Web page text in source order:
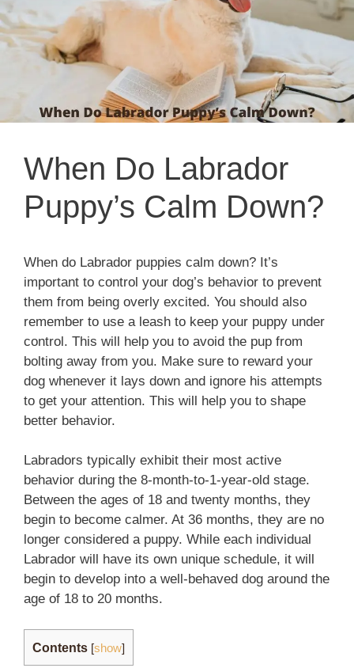
When Do Labrador
Puppy’s Calm Down?
When do Labrador puppies calm down? It’s
important to control your dog’s behavior to prevent
them from being overly excited. You should also
remember to use a leash to keep your puppy under
control. This will help you to avoid the pup from
bolting away from you. Make sure to reward your
dog whenever it lays down and ignore his attempts
to get your attention. This will help you to shape
better behavior.
Labradors typically exhibit their most active
behavior during the 8-month-to-1-year-old stage.
Between the ages of 18 and twenty months, they
begin to become calmer. At 36 months, they are no
longer considered a puppy. While each individual
Labrador will have its own unique schedule, it will
begin to develop into a well-behaved dog around the
age of 18 to 20 months.
Contents [show]